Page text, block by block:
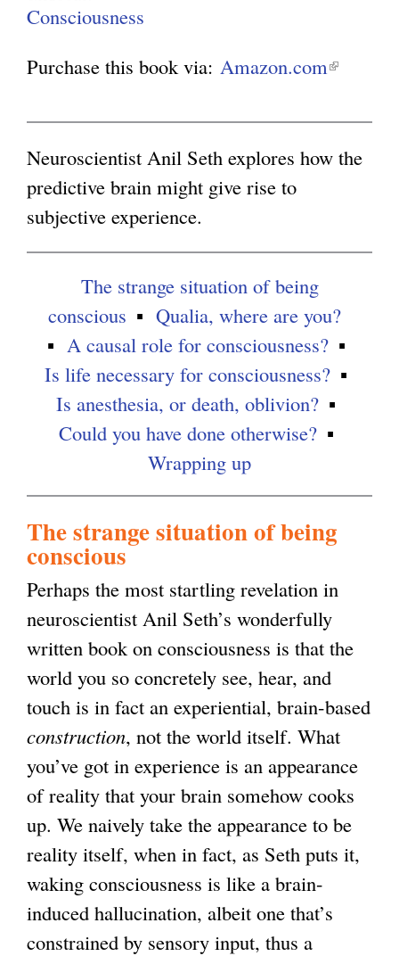
Consciousness
Purchase this book via: Amazon.com(
i
n
t
Neuroscientist Anil Seth explores how the
predictive brain might give rise to
subjective experience.
The strange situation of being
conscious
Qualia, where are you?
A causal role for consciousness?
Is life necessary for consciousness?
Is anesthesia, or death, oblivion?
Could you have done otherwise?
Wrapping up
The strange situation of being
conscious
Perhaps the most startling revelation in
neuroscientist Anil Seth’s wonderfully
written book on consciousness is that the
world you so concretely see, hear, and
touch is in fact an experiential, brain-based
construction, not the world itself. What
you’ve got in experience is an appearance
of reality that your brain somehow cooks
up. We naively take the appearance to be
reality itself, when in fact, as Seth puts it,
waking consciousness is like a brain-
induced hallucination, albeit one that’s
constrained by sensory input, thus a